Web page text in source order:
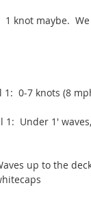
knot maybe.
0-7 knots (8
Under 1'
up to the